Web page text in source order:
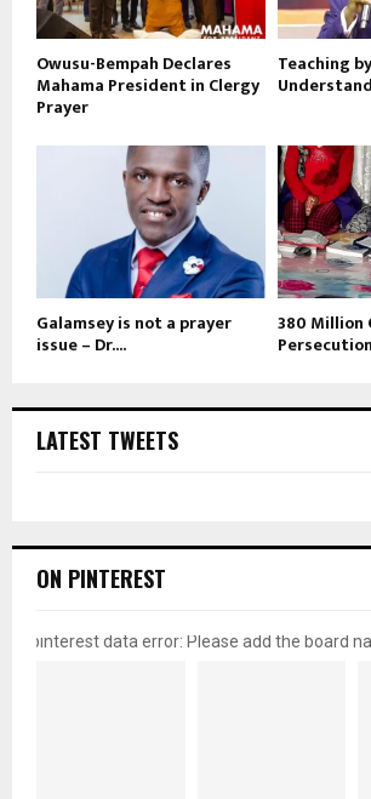
Owusu-Bempah Declares
Mahama President in Clergy
Prayer
Teaching
Galamsey is not a prayer
issue – Dr....
380 Million
LATEST TWEETS
ON PINTEREST
pinterest data error: Please add the board